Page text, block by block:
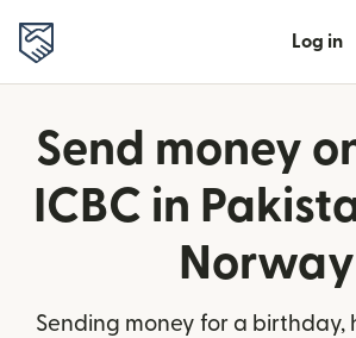
Log in
Send money
ICBC in
Norway
Sending money for a birthday,